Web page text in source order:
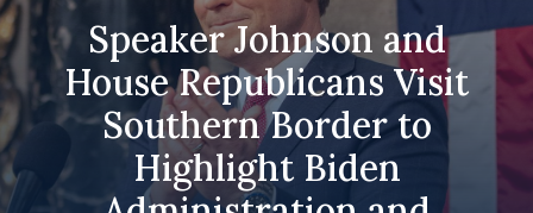
Speaker Johnson and
House Republicans Visit
Southern Border to
Highlight Biden